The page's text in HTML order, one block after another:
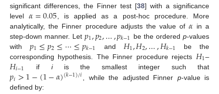
significant differences, the Finner test [38] with a significance
level𝛼=0.05 , is applied as a post-hoc procedure. More
analytically, the Finner procedure adjusts the value of𝛼 in a
step-down manner. Let𝑝1,𝑝2,…,𝑝𝑘−1 be the orderedp-values
with𝑝1≤𝑝2≤⋯≤𝑝𝑘−1 and 𝐻1,𝐻2,…,𝐻𝑘−1
be the
corresponding hypothesis. The Finner procedure rejects 𝐻1–
𝐻𝑖−1 if iis the smallest integer such that
𝑝𝑖>1−(1−𝛼)(𝑘−1)/𝑖 , while the adjusted Finner p-value is
defined by: